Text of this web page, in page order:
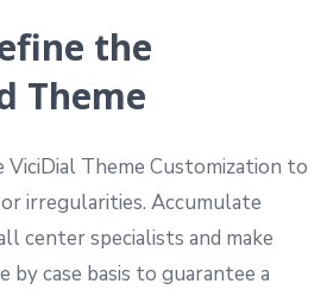
the
Theme
Theme Customization to
irregularities. Accumulate
center specialists and make
by case basis to guarantee a